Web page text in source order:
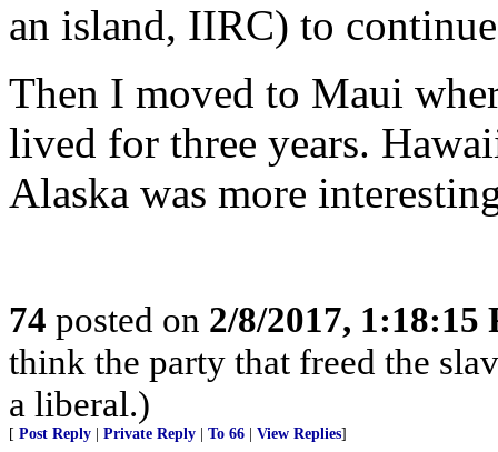
an island, IIRC) to
Then I moved to Maui
lived for three years.
Alaska was more
74 posted on 2/8/2017, 1:18:15
think the party that freed the
a liberal.)
[ Post Reply Private Reply To 66 View Replies]